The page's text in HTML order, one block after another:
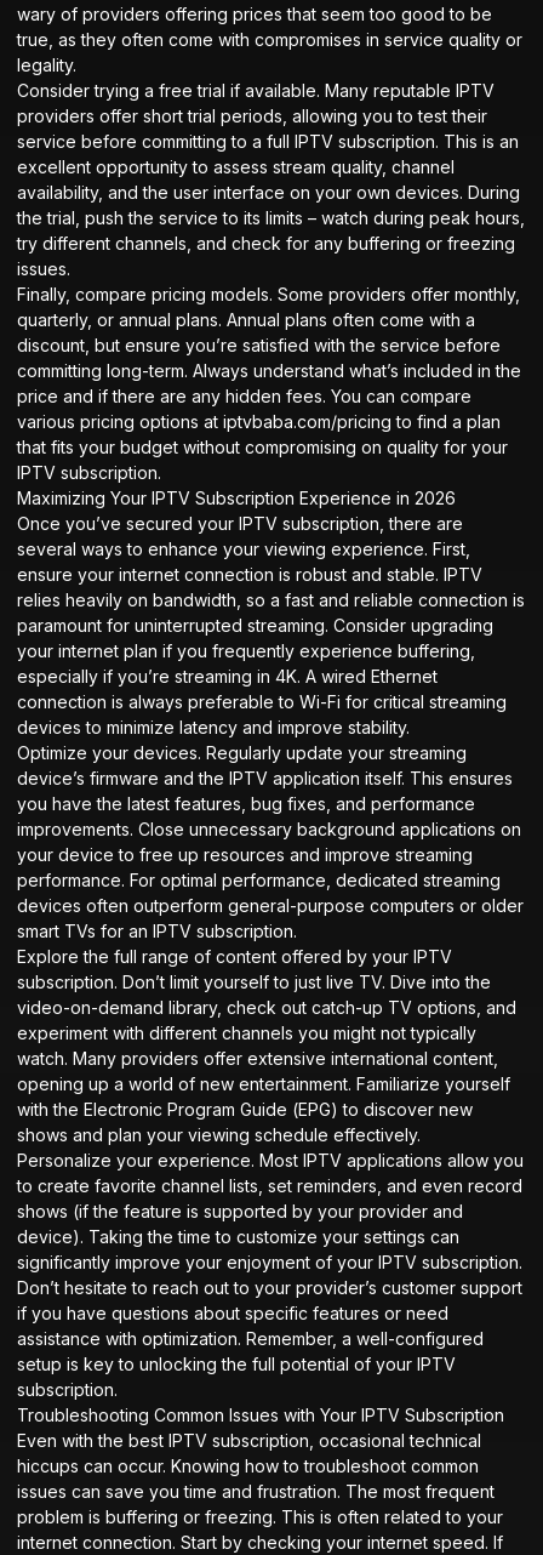
wary of providers offering prices that seem too good to be
true, as they often come with compromises in service quality or
legality.
Consider trying a free trial if available. Many reputable IPTV
providers offer short trial periods, allowing you to test their
service before committing to a full IPTV subscription. This is an
excellent opportunity to assess stream quality, channel
availability, and the user interface on your own devices. During
the trial, push the service to its limits – watch during peak hours,
try different channels, and check for any buffering or freezing
issues.
Finally, compare pricing models. Some providers offer monthly,
quarterly, or annual plans. Annual plans often come with a
discount, but ensure you’re satisfied with the service before
committing long-term. Always understand what’s included in the
price and if there are any hidden fees. You can compare
various pricing options at iptvbaba.com/pricing to find a plan
that fits your budget without compromising on quality for your
IPTV subscription.
Maximizing Your IPTV Subscription Experience in 2026
Once you’ve secured your IPTV subscription, there are
several ways to enhance your viewing experience. First,
ensure your internet connection is robust and stable. IPTV
relies heavily on bandwidth, so a fast and reliable connection is
paramount for uninterrupted streaming. Consider upgrading
your internet plan if you frequently experience buffering,
especially if you’re streaming in 4K. A wired Ethernet
connection is always preferable to Wi-Fi for critical streaming
devices to minimize latency and improve stability.
Optimize your devices. Regularly update your streaming
device’s firmware and the IPTV application itself. This ensures
you have the latest features, bug fixes, and performance
improvements. Close unnecessary background applications on
your device to free up resources and improve streaming
performance. For optimal performance, dedicated streaming
devices often outperform general-purpose computers or older
smart TVs for an IPTV subscription.
Explore the full range of content offered by your IPTV
subscription. Don’t limit yourself to just live TV. Dive into the
video-on-demand library, check out catch-up TV options, and
experiment with different channels you might not typically
watch. Many providers offer extensive international content,
opening up a world of new entertainment. Familiarize yourself
with the Electronic Program Guide (EPG) to discover new
shows and plan your viewing schedule effectively.
Personalize your experience. Most IPTV applications allow you
to create favorite channel lists, set reminders, and even record
shows (if the feature is supported by your provider and
device). Taking the time to customize your settings can
significantly improve your enjoyment of your IPTV subscription.
Don’t hesitate to reach out to your provider’s customer support
if you have questions about specific features or need
assistance with optimization. Remember, a well-configured
setup is key to unlocking the full potential of your IPTV
subscription.
Troubleshooting Common Issues with Your IPTV Subscription
Even with the best IPTV subscription, occasional technical
hiccups can occur. Knowing how to troubleshoot common
issues can save you time and frustration. The most frequent
problem is buffering or freezing. This is often related to your
internet connection. Start by checking your internet speed. If